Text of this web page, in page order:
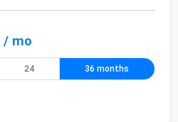
/ mo
24 36 months